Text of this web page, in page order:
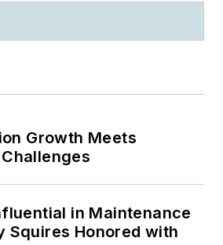
Growth Meets
in Maintenance
Squires Honored with